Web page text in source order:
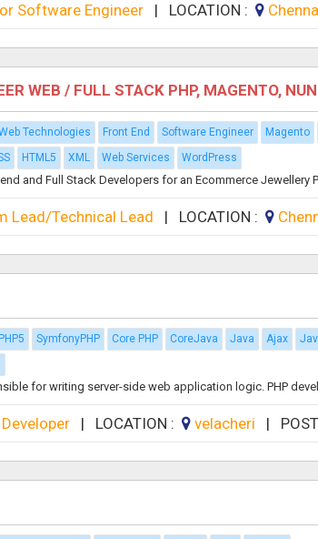
Software Engineer | LOCATION :
WEB / FULL STACK PHP, MAGENTO,
Technologies Front End Software Engineer Magento
HTML5 XML Web Services WordPress
and Full Stack Developers for an Ecommerce
Lead/Technical Lead | LOCATION :
PHP5 SymfonyPHP Core PHP CoreJava Java Ajax
for writing server-side web application logic. PHP
Developer | LOCATION : velacheri |